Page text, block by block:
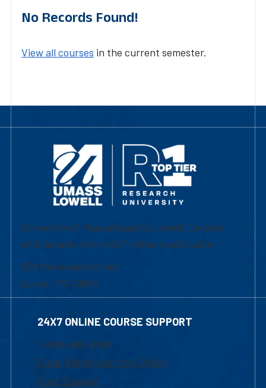
No Records Found!
View all courses in the current semester.
University of Massachusetts Lowell | Division
of Graduate, Online & Professional Studies
839 Merrimack Street
Lowell, MA 01854
24X7 ONLINE COURSE SUPPORT
1-800-480-3190
Email Online Learning Office
Chat Support